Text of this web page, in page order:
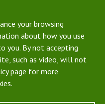
your browsing
about how you use
you. By not accepting
such as video, will not
page for more